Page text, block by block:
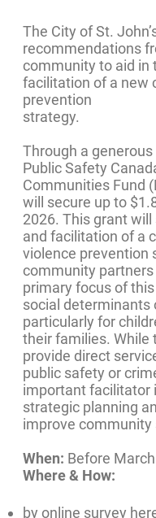
The City of St.
recommendations
community to aid in
facilitation of a new
prevention
strategy.
Through a
Public Safety
Communities Fund
will secure up to
2026. This grant
and facilitation of a
violence prevention
community
primary focus of
social determinants
particularly for
their families. While
provide direct
public safety or
important facilitator
strategic planning
improve community
When: Before
Where & How:
by online survey